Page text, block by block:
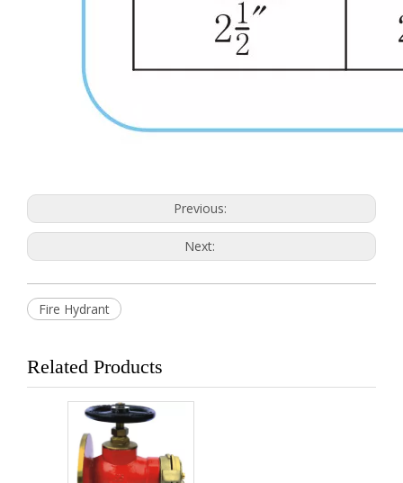
Previous:
Next:
Fire Hydrant
Related Products